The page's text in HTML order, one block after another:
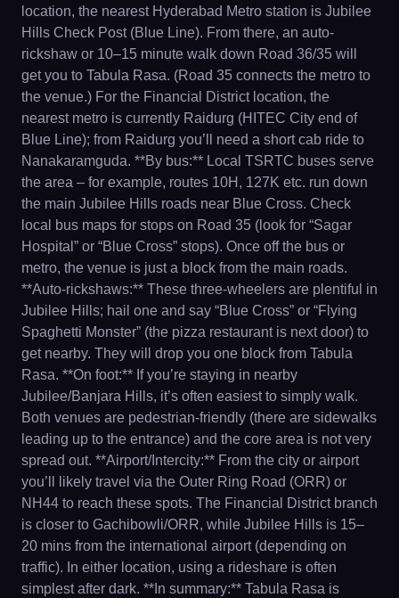
location, the nearest Hyderabad Metro station is Jubilee
Hills Check Post (Blue Line). From there, an auto-
rickshaw or 10–15 minute walk down Road 36/35 will
get you to Tabula Rasa. (Road 35 connects the metro to
the venue.) For the Financial District location, the
nearest metro is currently Raidurg (HITEC City end of
Blue Line); from Raidurg you’ll need a short cab ride to
Nanakaramguda. **By bus:** Local TSRTC buses serve
the area – for example, routes 10H, 127K etc. run down
the main Jubilee Hills roads near Blue Cross. Check
local bus maps for stops on Road 35 (look for “Sagar
Hospital” or “Blue Cross” stops). Once off the bus or
metro, the venue is just a block from the main roads.
**Auto-rickshaws:** These three-wheelers are plentiful in
Jubilee Hills; hail one and say “Blue Cross” or “Flying
Spaghetti Monster” (the pizza restaurant is next door) to
get nearby. They will drop you one block from Tabula
Rasa. **On foot:** If you’re staying in nearby
Jubilee/Banjara Hills, it’s often easiest to simply walk.
Both venues are pedestrian-friendly (there are sidewalks
leading up to the entrance) and the core area is not very
spread out. **Airport/Intercity:** From the city or airport
you’ll likely travel via the Outer Ring Road (ORR) or
NH44 to reach these spots. The Financial District branch
is closer to Gachibowli/ORR, while Jubilee Hills is 15–
20 mins from the international airport (depending on
traffic). In either location, using a rideshare is often
simplest after dark. **In summary:** Tabula Rasa is